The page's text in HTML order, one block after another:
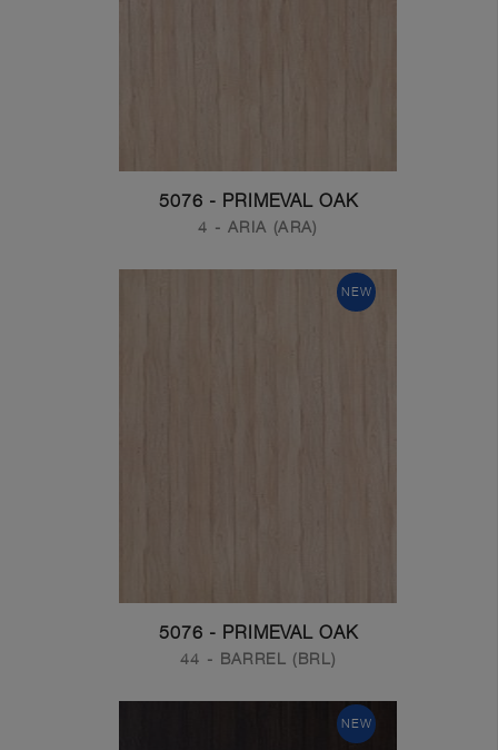
5076 - PRIMEVAL OAK
4 - ARIA (ARA)
NEW
5076 - PRIMEVAL OAK
44 - BARREL (BRL)
NEW